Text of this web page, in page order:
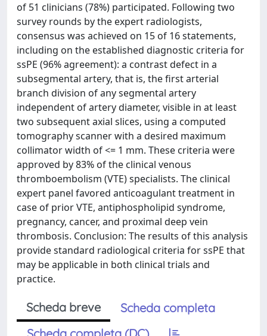
of 51 clinicians (78%) participated. Following two
survey rounds by the expert radiologists,
consensus was achieved on 15 of 16 statements,
including on the established diagnostic criteria for
ssPE (96% agreement): a contrast defect in a
subsegmental artery, that is, the first arterial
branch division of any segmental artery
independent of artery diameter, visible in at least
two subsequent axial slices, using a computed
tomography scanner with a desired maximum
collimator width of <= 1 mm. These criteria were
approved by 83% of the clinical venous
thromboembolism (VTE) specialists. The clinical
expert panel favored anticoagulant treatment in
case of prior VTE, antiphospholipid syndrome,
pregnancy, cancer, and proximal deep vein
thrombosis. Conclusion: The results of this analysis
provide standard radiological criteria for ssPE that
may be applicable in both clinical trials and
practice.
Scheda breve
Scheda completa